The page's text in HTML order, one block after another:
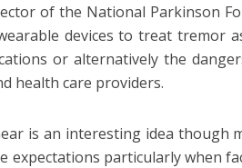
of the National Parkinson
devices to treat tremor
or alternatively the
health care providers.
is an interesting idea though
expectations particularly when